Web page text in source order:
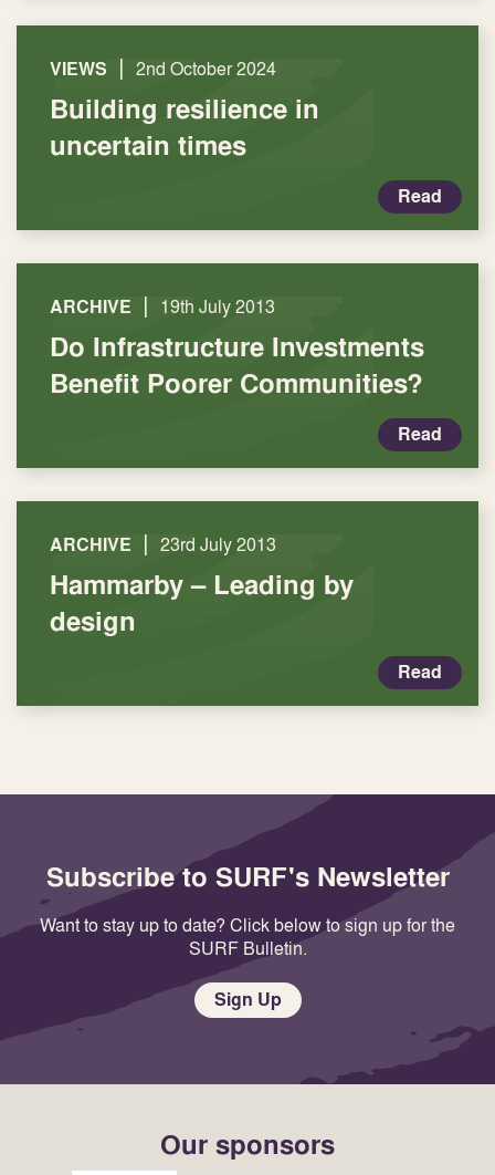
VIEWS | 2nd October 2024
Building resilience in
uncertain times
Read
ARCHIVE | 19th July 2013
Do Infrastructure Investments
Benefit Poorer Communities?
Read
ARCHIVE | 23rd July 2013
Hammarby – Leading by
design
Read
Subscribe to SURF's Newsletter
Want to stay up to date? Click below to sign up for the
SURF Bulletin.
Sign Up
Our sponsors